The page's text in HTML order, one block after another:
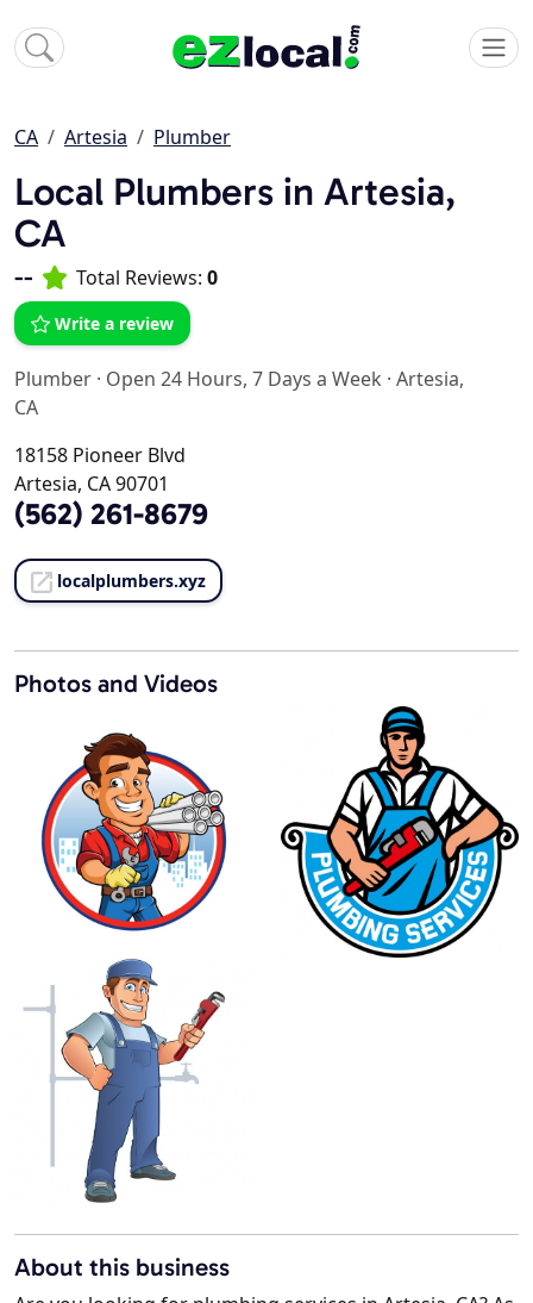
CA Artesia Plumber
Local Plumbers in Artesia,
CA
-- Total Reviews: 0
Write a review
Plumber · Open 24 Hours, 7 Days a Week · Artesia,
CA
18158 Pioneer Blvd
Artesia, CA 90701
(562) 261-8679
localplumbers.xyz
Photos and Videos
About this business